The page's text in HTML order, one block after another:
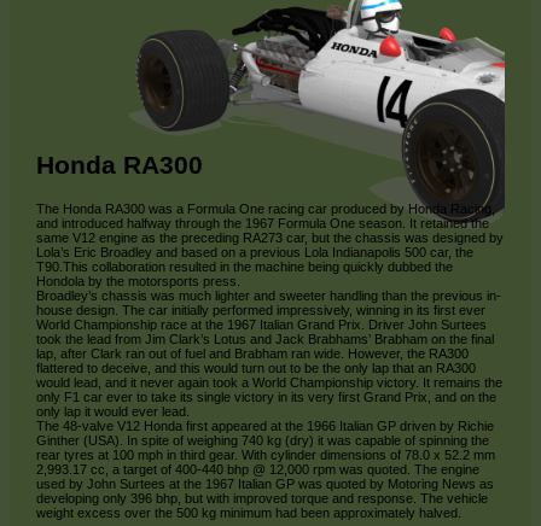
Honda RA300
The Honda RA300 was a Formula One racing car produced by Honda Racing,
and introduced halfway through the 1967 Formula One season. It retained the
same V12 engine as the preceding RA273 car, but the chassis was designed by
Lola’s Eric Broadley and based on a previous Lola Indianapolis 500 car, the
T90.This collaboration resulted in the machine being quickly dubbed the
Hondola by the motorsports press.
Broadley’s chassis was much lighter and sweeter handling than the previous in-
house design. The car initially performed impressively, winning in its first ever
World Championship race at the 1967 Italian Grand Prix. Driver John Surtees
took the lead from Jim Clark’s Lotus and Jack Brabhams’ Brabham on the final
lap, after Clark ran out of fuel and Brabham ran wide. However, the RA300
flattered to deceive, and this would turn out to be the only lap that an RA300
would lead, and it never again took a World Championship victory. It remains the
only F1 car ever to take its single victory in its very first Grand Prix, and on the
only lap it would ever lead.
The 48-valve V12 Honda first appeared at the 1966 Italian GP driven by Richie
Ginther (USA). In spite of weighing 740 kg (dry) it was capable of spinning the
rear tyres at 100 mph in third gear. With cylinder dimensions of 78.0 x 52.2 mm
2,993.17 cc, a target of 400-440 bhp @ 12,000 rpm was quoted. The engine
used by John Surtees at the 1967 Italian GP was quoted by Motoring News as
developing only 396 bhp, but with improved torque and response. The vehicle
weight excess over the 500 kg minimum had been approximately halved.